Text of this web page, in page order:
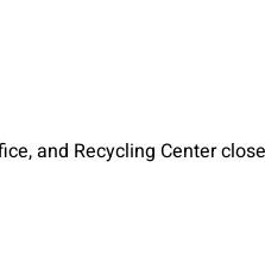
and Recycling Center